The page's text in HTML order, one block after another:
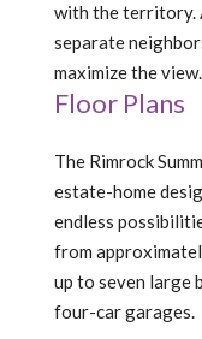
with the territory.
separate
maximize the view.
Floor Plans
The Rimrock
estate-home
endless
from
up to seven large
four-car garages.